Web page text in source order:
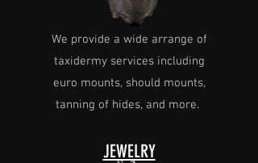
We provide a wide arrange of
taxidermy services including
euro mounts, should mounts,
tanning of hides, and more.
JEWELRY